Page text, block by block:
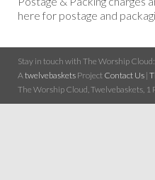
here for postage and
Stay in touch with The Worship Cloud:
Atwelvebaskets Project Contact Us |
The Worship Cloud, Twelvebaskets,